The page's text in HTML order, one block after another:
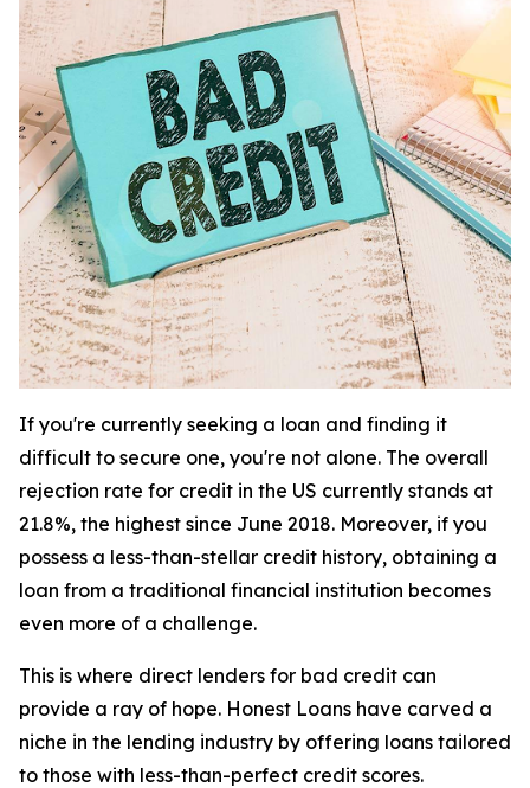
If you're currently seeking a loan and finding it
difficult to secure one, you're not alone. The overall
rejection rate for credit in the US currently stands at
21.8%, the highest since June 2018. Moreover, if you
possess a less-than-stellar credit history, obtaining a
loan from a traditional financial institution becomes
even more of a challenge.
This is where direct lenders for bad credit can
provide a ray of hope. Honest Loans have carved a
niche in the lending industry by offering loans tailored
to those with less-than-perfect credit scores.